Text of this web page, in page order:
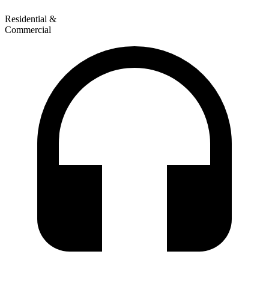
Residential &
Commercial